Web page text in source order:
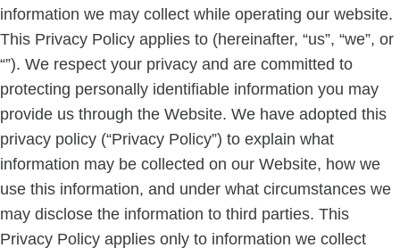
information we may collect while operating our website.
This Privacy Policy applies to (hereinafter, “us”, “we”, or
“”). We respect your privacy and are committed to
protecting personally identifiable information you may
provide us through the Website. We have adopted this
privacy policy (“Privacy Policy”) to explain what
information may be collected on our Website, how we
use this information, and under what circumstances we
may disclose the information to third parties. This
Privacy Policy applies only to information we collect